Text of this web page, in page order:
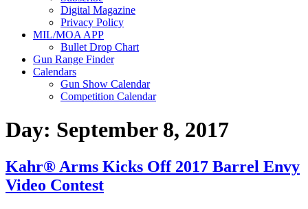
Digital Magazine
Privacy Policy
MIL/MOA APP
Bullet Drop Chart
Gun Range Finder
Calendars
Gun Show Calendar
Competition Calendar
Day: September 8, 2017
Kahr® Arms Kicks Off 2017 Barrel Envy
Video Contest